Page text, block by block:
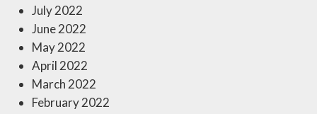
July 2022
June 2022
May 2022
April 2022
March 2022
February 2022